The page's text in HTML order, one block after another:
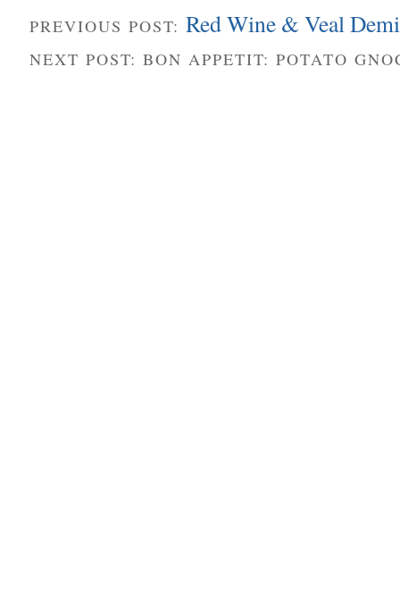
PREVIOUS POST: Red Wine & Veal
NEXT POST: BON APPETIT: POTATO